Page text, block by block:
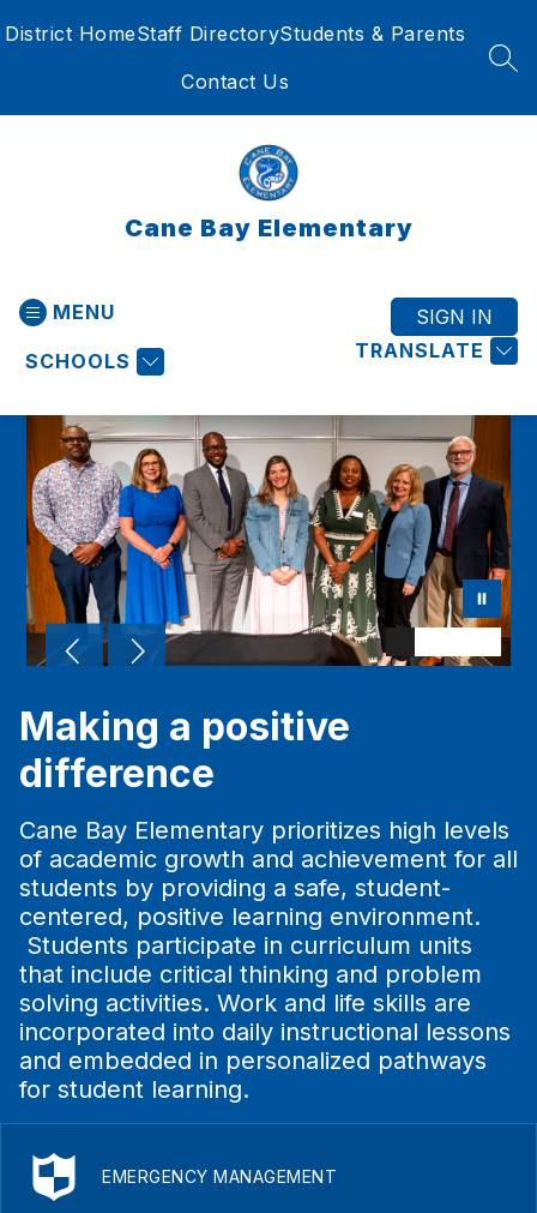
toDistrict HomeStaff DirectoryStudents & Parents
Contact Us
Cane Bay Elementary
MENU
SCHOOLS TRANSLATE
SIGN IN
Making a positive
difference
Cane Bay Elementary prioritizes high levels
of academic growth and achievement for all
students by providing a safe, student-
centered, positive learning environment.
Students participate in curriculum units
that include critical thinking and problem
solving activities. Work and life skills are
incorporated into daily instructional lessons
and embedded in personalized pathways
for student learning.
EMERGENCY MANAGEMENT